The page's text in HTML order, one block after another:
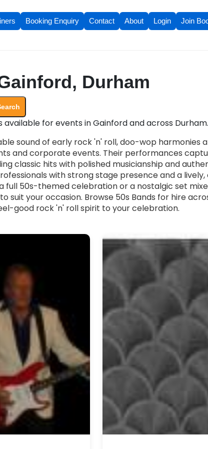
Booking Enquiry Contact About Login Join
Durham
available for events in Gainford and across Durham.
sound of early rock 'n' roll, doo-wop harmonies
and corporate events. Their performances
classic hits with polished musicianship and
with strong stage presence and a
full 50s-themed celebration or a nostalgic set
suit your occasion. Browse 50s Bands for hire
good rock 'n' roll spirit to your celebration.